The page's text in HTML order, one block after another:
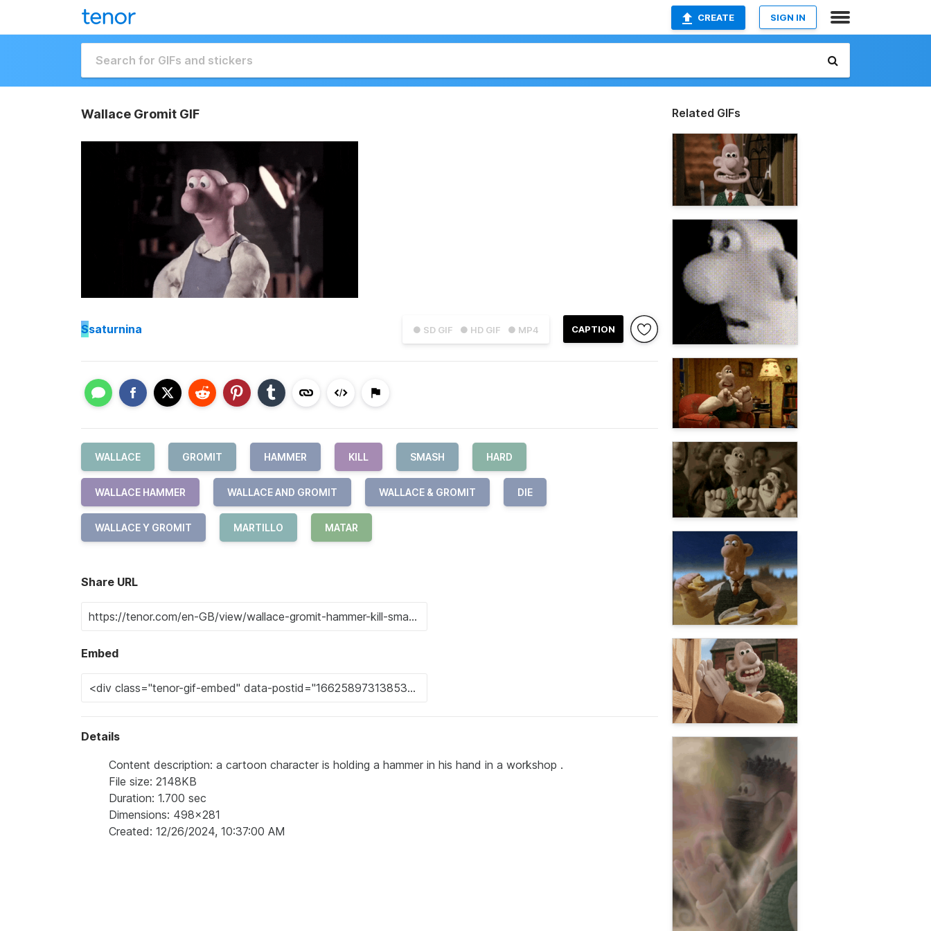
CREATE SIGN IN
Wallace Gromit GIF
● SD GIF ● HD GIF ● MP4 CAPTION
Ssaturnina
WALLACE GROMIT HAMMER KILL SMASH HARD
WALLACE HAMMER WALLACE AND GROMIT WALLACE & GROMIT DIE
WALLACE Y GROMIT MARTILLO MATAR
Share URL
Embed
Details
Content description: a cartoon character is holding a hammer in his hand in a workshop .
File size: 2148KB
Duration: 1.700 sec
Dimensions: 498x281
Created: 12/26/2024, 10:37:00 AM
Related GIFs